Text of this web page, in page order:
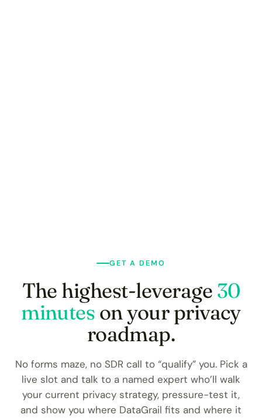
GET A DEMO
The highest-leverage 30
minutes on your privacy
roadmap.
No forms maze, no SDR call to “qualify” you. Pick a
live slot and talk to a named expert who’ll walk
your current privacy strategy, pressure-test it,
and show you where DataGrail fits and where it